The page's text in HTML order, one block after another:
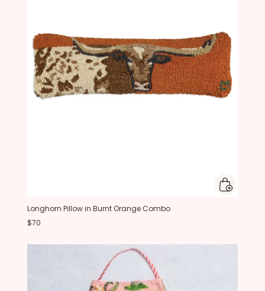
Longhorn Pillow in Burnt Orange Combo
$70